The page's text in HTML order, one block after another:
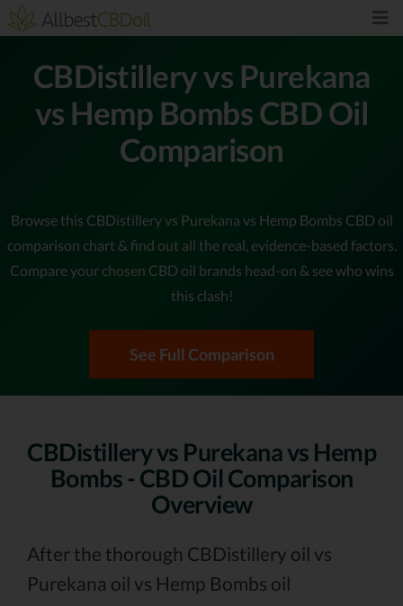
CBDistillery vs Purekana
vs Hemp Bombs CBD Oil
Comparison
Browse this CBDistillery vs Purekana vs Hemp Bombs CBD oil
comparison chart & find out all the real, evidence-based factors.
Compare your chosen CBD oil brands head-on & see who wins
this clash!
See Full Comparison
CBDistillery vs Purekana vs Hemp
Bombs - CBD Oil Comparison
Overview
After the thorough CBDistillery oil vs
Purekana oil vs Hemp Bombs oil